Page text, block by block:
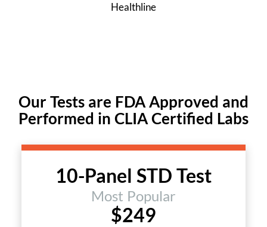
Healthline
Our Tests are FDA Approved and
Performed in CLIA Certified Labs
10-Panel STD Test
Most Popular
$249